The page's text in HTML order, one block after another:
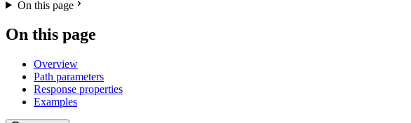
On this page
On this page
Overview
Path parameters
Response properties
Examples